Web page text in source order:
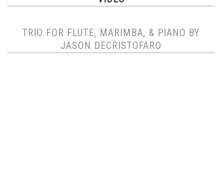
TRIO FOR FLUTE, MARIMBA, & PIANO BY
JASON DECRISTOFARO